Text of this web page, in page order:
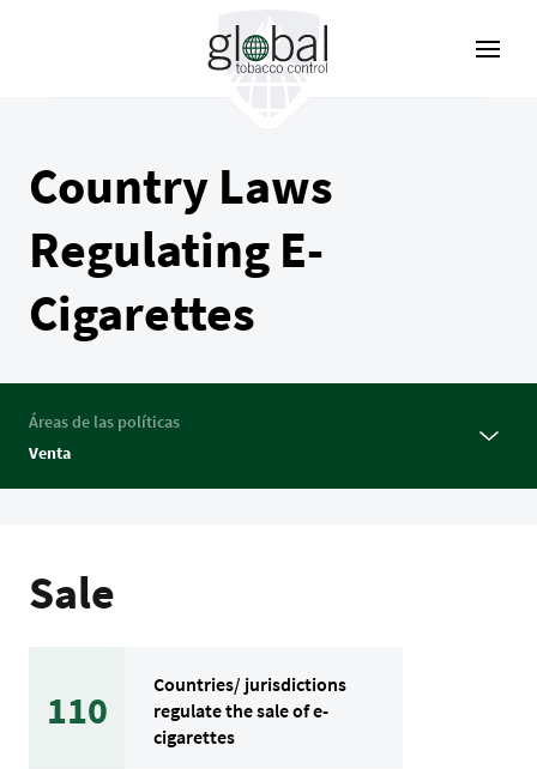
Country Laws
Regulating E-
Cigarettes
Áreas de las políticas
Venta
Sale
110
Countries/ jurisdictions
regulate the sale of e-
cigarettes